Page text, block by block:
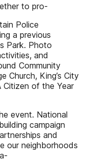
to pro-
Police
a previous
Park. Photo
and
Community
Church, King’s City
Citizen of the Year
event. National
campaign
and
our neighborhoods